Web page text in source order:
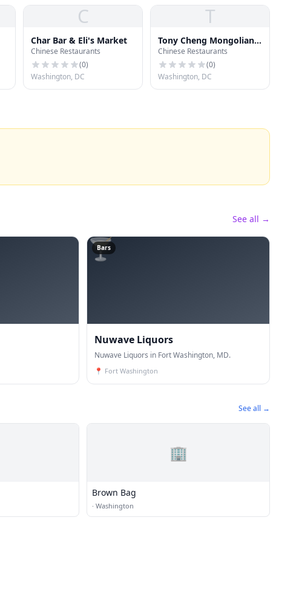
C
Char Bar & Eli's Market
Chinese Restaurants
(0)
Washington, DC
T
Tony Cheng Mongolian
Restaurant
Chinese Restaurants
(0)
Washington, DC
See all →
🍸
Bars
Nuwave Liquors
Nuwave Liquors in Fort Washington, MD.
📍 Fort Washington
See all →
🏢
Brown Bag
· Washington